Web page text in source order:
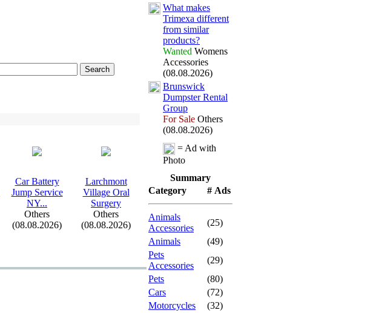
Car Battery
Jump Service
NY...
Others
(08.08.2026)
Larchmont
Village Oral
Surgery
Others
(08.08.2026)
What makes
Trimexa different
from similar
products?
Wanted Womens
Accessories
(08.08.2026)
Brunswick
Dumpster Rental
Group
For Sale Others
(08.08.2026)
= Ad with
Photo
Summary
Category
# Ads
Animals
Accessories
(25)
Animals
(49)
Pets
Accessories
(29)
Pets
(80)
Cars
(72)
Motorcycles
(32)